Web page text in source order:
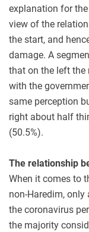
explanation for
view of the
the start, and
damage. A
that on the left the
with the
same perception
right about half
(50.5%).
The relationship
When it comes to
non-Haredim,
the coronavirus
the majority